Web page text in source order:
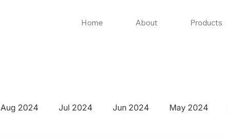
Home About Products
Aug 2024 Jul 2024 Jun 2024 May 2024